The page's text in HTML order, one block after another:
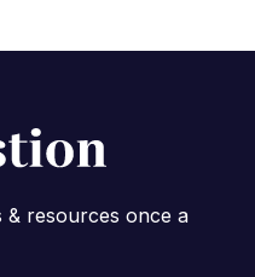
& resources once a